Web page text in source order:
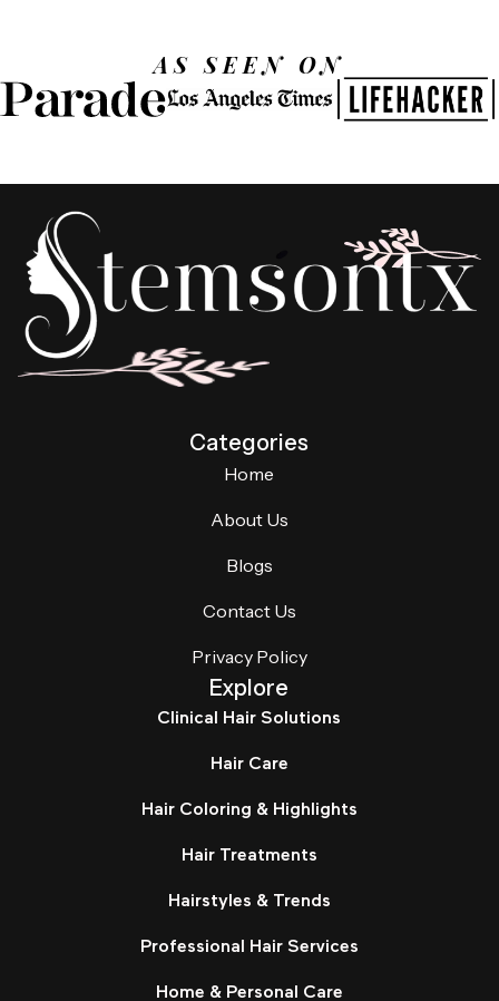
AS SEEN ON
Categories
Home
About Us
Blogs
Contact Us
Privacy Policy
Explore
Clinical Hair Solutions
Hair Care
Hair Coloring & Highlights
Hair Treatments
Hairstyles & Trends
Professional Hair Services
Home & Personal Care